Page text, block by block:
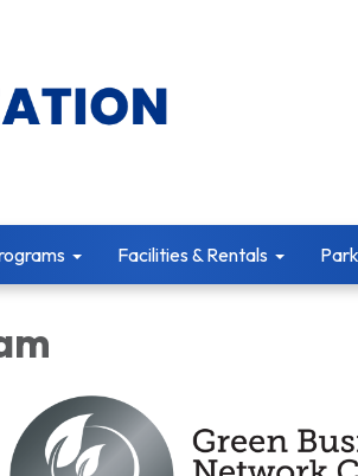
Facilities & Rentals